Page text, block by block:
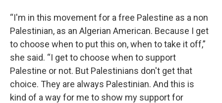
“I'm in this movement for a free Palestine as a non
Palestinian, as an Algerian American. Because I get
to choose when to put this on, when to take it off,”
she said. “I get to choose when to support
Palestine or not. But Palestinians don't get that
choice. They are always Palestinian. And this is
kind of a way for me to show my support for